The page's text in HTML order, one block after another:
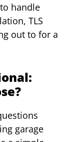
handle
TLS
out to for a
garage